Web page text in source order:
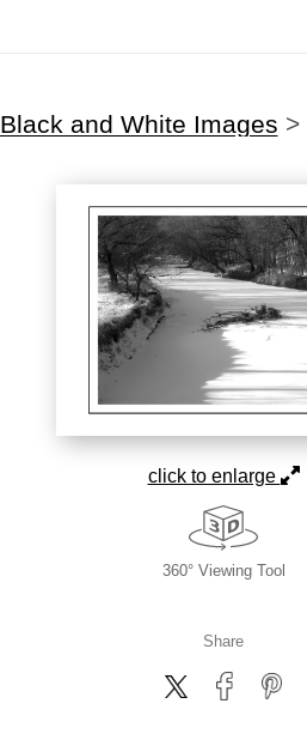
Black and White Images >
click to enlarge
360° Viewing Tool
Share